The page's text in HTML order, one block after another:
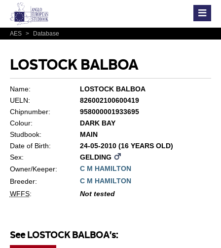
AES > Database
LOSTOCK BALBOA
Name:
LOSTOCK BALBOA
UELN:
826002100600419
Chipnumber:
958000001933695
Colour:
DARK BAY
Studbook:
MAIN
Date of Birth:
24-05-2010 (16 YEARS OLD)
Sex:
GELDING
Owner/Keeper:
C M HAMILTON
Breeder:
C M HAMILTON
WFFS: Not tested
See LOSTOCK BALBOA's: